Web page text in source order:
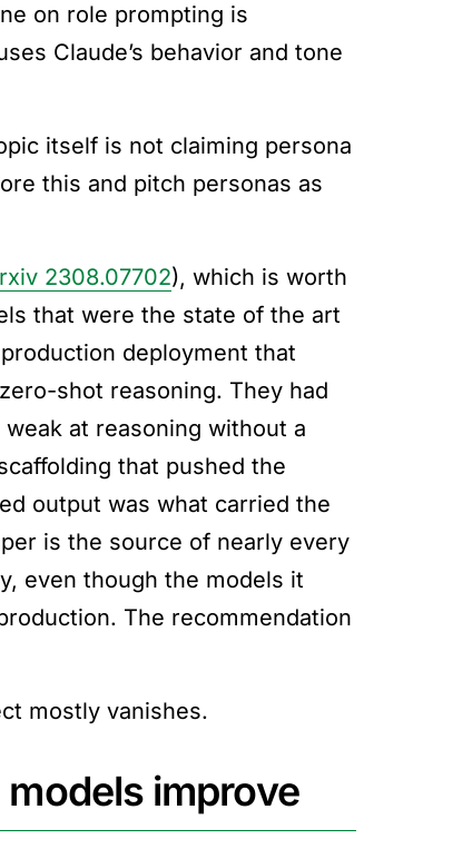
on role prompting is
Claude’s behavior and tone
itself is not claiming persona
this and pitch personas as
2308.07702), which is worth
that were the state of the art
deployment that
shot reasoning. They had
at reasoning without a
that pushed the
output was what carried the
is the source of nearly every
even though the models it
The recommendation
mostly vanishes.
improve